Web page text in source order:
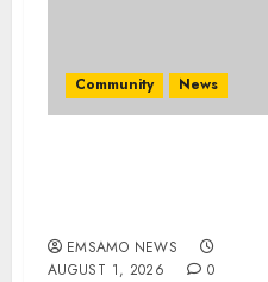
Community News
EMSAMO NEWS
AUGUST 1, 2026
0